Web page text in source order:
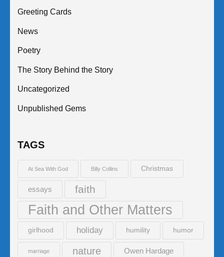
Greeting Cards
News
Poetry
The Story Behind the Story
Uncategorized
Unpublished Gems
TAGS
At Sea With God Billy Collins Christmas
essays faith
Faith and Other Matters
girlhood holiday humility humor
marriage nature Owen Hardage